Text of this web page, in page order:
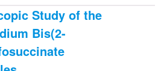
Study of the
Bis(2-